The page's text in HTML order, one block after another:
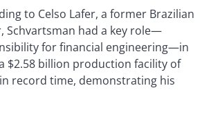
to Celso Lafer, a former Brazilian
Schvartsman had a key role—
for financial engineering—in
$2.58 billion production facility of
record time, demonstrating his